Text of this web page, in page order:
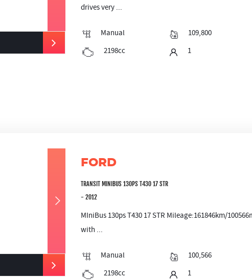
drives very ...
Manual 109,800
2198cc
1
FORD
TRANSIT MINIBUS 130PS T430 17 STR
- 2012
MIniBus 130ps T430 17 STR Mileage:161846km/
with ...
Manual 100,566
2198cc
1